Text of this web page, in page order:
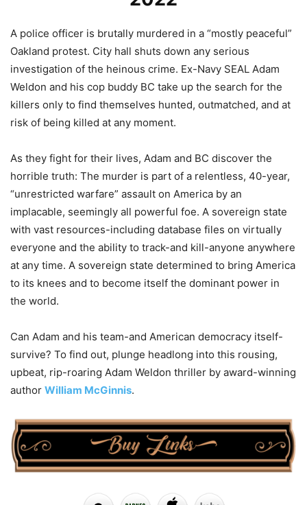
A police officer is brutally murdered in a “mostly peaceful”
Oakland protest. City hall shuts down any serious
investigation of the heinous crime. Ex-Navy SEAL Adam
Weldon and his cop buddy BC take up the search for the
killers only to find themselves hunted, outmatched, and at
risk of being killed at any moment.
As they fight for their lives, Adam and BC discover the
horrible truth: The murder is part of a relentless, 40-year,
“unrestricted warfare” assault on America by an
implacable, seemingly all powerful foe. A sovereign state
with vast resources-including database files on virtually
everyone and the ability to track-and kill-anyone anywhere
at any time. A sovereign state determined to bring America
to its knees and to become itself the dominant power in
the world.
Can Adam and his team-and American democracy itself-
survive? To find out, plunge headlong into this rousing,
upbeat, rip-roaring Adam Weldon thriller by award-winning
author William McGinnis.